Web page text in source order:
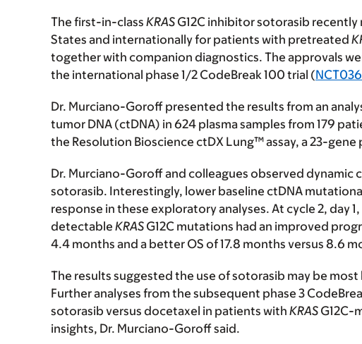
The first-in-class KRAS G12C inhibitor sotorasib recently
States and internationally for patients with pretreated
together with companion diagnostics. The approvals
the international phase 1/2 CodeBreak 100 trial (
Dr. Murciano-Goroff presented the results from an
tumor DNA (ctDNA) in 624 plasma samples from 179
the Resolution Bioscience ctDX Lung™ assay, a 23-gene
Dr. Murciano-Goroff and colleagues observed
sotorasib. Interestingly, lower baseline ctDNA
response in these exploratory analyses. At cycle 2, day
detectable KRAS G12C mutations had an improved
4.4 months and a better OS of 17.8 months versus 8.6
The results suggested the use of sotorasib may be
Further analyses from the subsequent phase 3
sotorasib versus docetaxel in patients with KRAS G12C-
insights, Dr. Murciano-Goroff said.